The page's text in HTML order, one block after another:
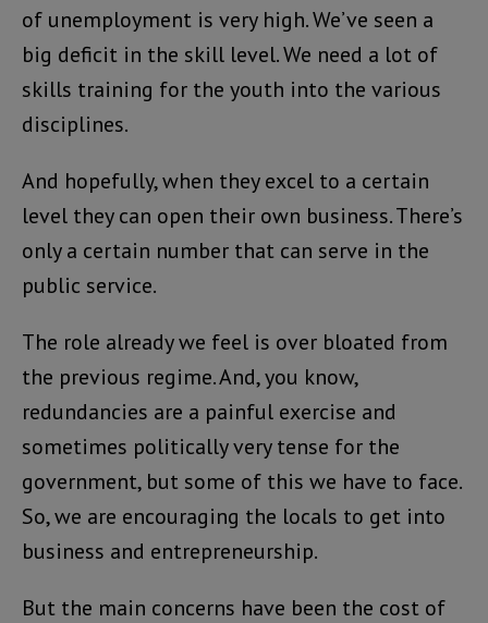
of unemployment is very high. We’ve seen a
big deficit in the skill level. We need a lot of
skills training for the youth into the various
disciplines.
And hopefully, when they excel to a certain
level they can open their own business. There’s
only a certain number that can serve in the
public service.
The role already we feel is over bloated from
the previous regime. And, you know,
redundancies are a painful exercise and
sometimes politically very tense for the
government, but some of this we have to face.
So, we are encouraging the locals to get into
business and entrepreneurship.
But the main concerns have been the cost of